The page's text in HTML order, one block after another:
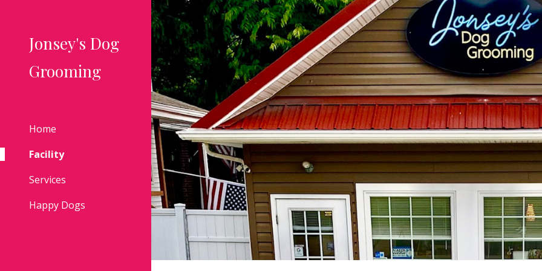
Skip to main content Skip to
Jonsey's Dog
Grooming
Home
Facility
Services
Happy Dogs